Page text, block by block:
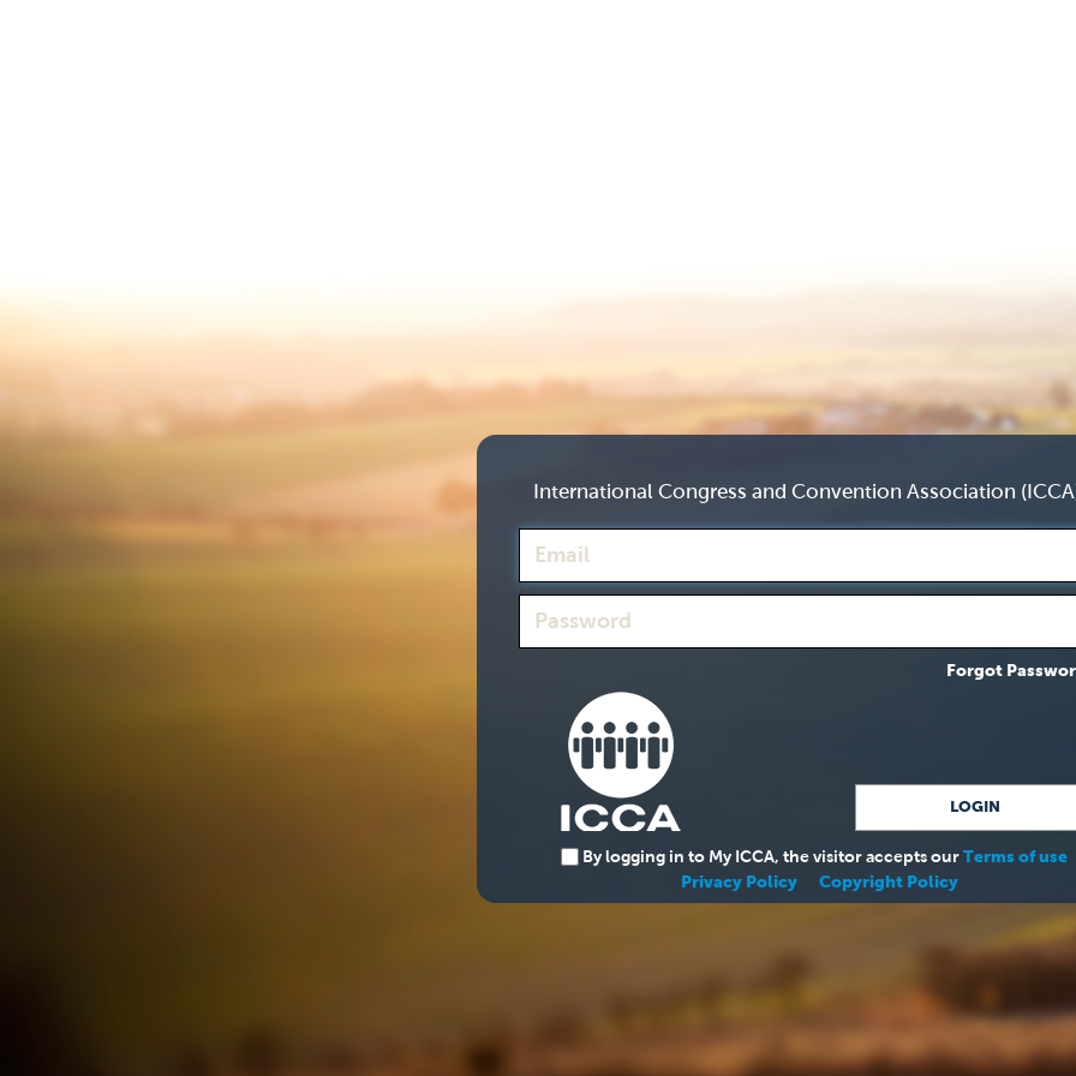
International Congress and Convention Association
Forgot
By logging in to My ICCA, the visitor accepts our Terms of use
Privacy Policy
Copyright Policy